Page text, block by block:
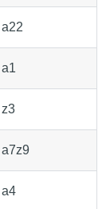
a22
a1
z3
a7z9
a4